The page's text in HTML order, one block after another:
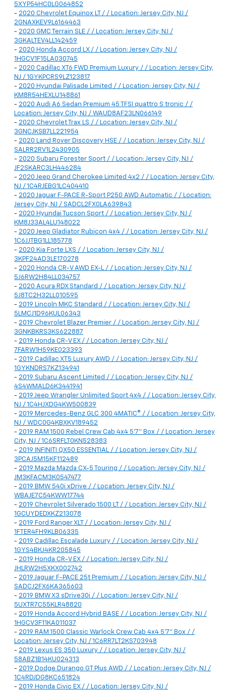
5XYP54HC0LG064852
- 2020 Chevrolet Equinox LT / / Location: Jersey City, NJ /
2GNAXKEV9L6164463
- 2020 GMC Terrain SLE / / Location: Jersey City, NJ /
3GKALTEV4LL142459
- 2020 Honda Accord LX / / Location: Jersey City, NJ /
1HGCV1F15LA030745
- 2020 Cadillac XT6 FWD Premium Luxury / / Location: Jersey City,
NJ / 1GYKPCRS9LZ123817
- 2020 Hyundai Palisade Limited / / Location: Jersey City, NJ /
KM8R54HEXLU148861
- 2020 Audi A6 Sedan Premium 45 TFSI quattro S tronic / /
Location: Jersey City, NJ / WAUD8AF23LN066149
- 2020 Chevrolet Trax LS / / Location: Jersey City, NJ /
3GNCJKSB7LL221954
- 2020 Land Rover Discovery HSE / / Location: Jersey City, NJ /
SALRR2RV1L2430905
- 2020 Subaru Forester Sport / / Location: Jersey City, NJ /
JF2SKARC3LH446284
- 2020 Jeep Grand Cherokee Limited 4x2 / / Location: Jersey City,
NJ / 1C4RJEBG1LC404410
- 2020 Jaguar F-PACE R-Sport P250 AWD Automatic / / Location:
Jersey City, NJ / SADCL2FX0LA639843
- 2020 Hyundai Tucson Sport / / Location: Jersey City, NJ /
KM8J33AL4LU148022
- 2020 Jeep Gladiator Rubicon 4x4 / / Location: Jersey City, NJ /
1C6JJTBG1LL185778
- 2020 Kia Forte LXS / / Location: Jersey City, NJ /
3KPF24AD3LE170278
- 2020 Honda CR-V AWD EX-L / / Location: Jersey City, NJ /
5J6RW2H84LL034757
- 2020 Acura RDX Standard / / Location: Jersey City, NJ /
5J8TC2H32LL010595
- 2019 Lincoln MKC Standard / / Location: Jersey City, NJ /
5LMCJ1D96KUL06343
- 2019 Chevrolet Blazer Premier / / Location: Jersey City, NJ /
3GNKBKRS3KS622887
- 2019 Honda CR-V EX / / Location: Jersey City, NJ /
7FARW1H59KE023393
- 2019 Cadillac XT5 Luxury AWD / / Location: Jersey City, NJ /
1GYKNDRS7KZ134941
- 2019 Subaru Ascent Limited / / Location: Jersey City, NJ /
4S4WMALD6K3441941
- 2019 Jeep Wrangler Unlimited Sport 4x4 / / Location: Jersey City,
NJ / 1C4HJXDG4KW500839
- 2019 Mercedes-Benz GLC 300 4MATIC® / / Location: Jersey City,
NJ / WDC0G4KBXKV189452
- 2019 RAM 1500 Rebel Crew Cab 4x4 5'7" Box / / Location: Jersey
City, NJ / 1C6SRFLT0KN528383
- 2019 INFINITI QX50 ESSENTIAL / / Location: Jersey City, NJ /
3PCAJ5M15KF112489
- 2019 Mazda Mazda CX-5 Touring / / Location: Jersey City, NJ /
JM3KFACM3K0547477
- 2019 BMW 540i xDrive / / Location: Jersey City, NJ /
WBAJE7C54KWW17744
- 2019 Chevrolet Silverado 1500 LT / / Location: Jersey City, NJ /
1GCUYDEDXKZ213078
- 2019 Ford Ranger XLT / / Location: Jersey City, NJ /
1FTER4FH9KLB06335
- 2019 Cadillac Escalade Luxury / / Location: Jersey City, NJ /
1GYS4BKJ4KR205845
- 2019 Honda CR-V EX / / Location: Jersey City, NJ /
JHLRW2H5XKX002742
- 2019 Jaguar F-PACE 25t Premium / / Location: Jersey City, NJ /
SADCJ2FX6KA365603
- 2019 BMW X3 sDrive30i / / Location: Jersey City, NJ /
5UXTR7C55KLR48820
- 2019 Honda Accord Hybrid BASE / / Location: Jersey City, NJ /
1HGCV3F11KA011037
- 2019 RAM 1500 Classic Warlock Crew Cab 4x4 5'7" Box / /
Location: Jersey City, NJ / 1C6RR7LT2KS703948
- 2019 Lexus ES 350 Luxury / / Location: Jersey City, NJ /
58ABZ1B14KU024313
- 2019 Dodge Durango GT Plus AWD / / Location: Jersey City, NJ /
1C4RDJDG8KC651824
- 2019 Honda Civic EX / / Location: Jersey City, NJ /